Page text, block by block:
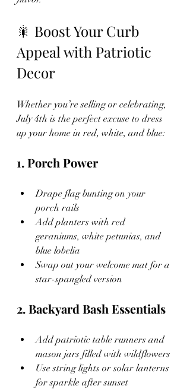
🎇 Boost Your Curb
Appeal with Patriotic
Decor
Whether you’re selling or celebrating,
July 4th is the perfect excuse to dress
up your home in red, white, and blue:
1. Porch Power
Drape flag bunting on your
porch rails
Add planters with red
geraniums, white petunias, and
blue lobelia
Swap out your welcome mat for a
star-spangled version
2. Backyard Bash Essentials
Add patriotic table runners and
mason jars filled with wildflowers
Use string lights or solar lanterns
for sparkle after sunset